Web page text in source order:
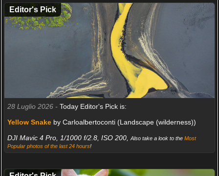
Editor's Pick
28 Luglio 2026 - Today Editor's Pick is:
Yellow Snakeby Carloalbertoconti (Landscape (wilderness))
DJI Mavic 4 Pro, 1/1000 f/2.8, ISO 200,
Also take a look to the Most
Popular photos of the last 24 hours!